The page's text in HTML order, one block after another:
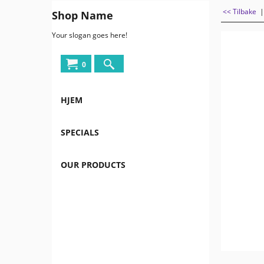
Shop Name
Your slogan goes here!
0
HJEM
SPECIALS
OUR PRODUCTS
<< Tilbake